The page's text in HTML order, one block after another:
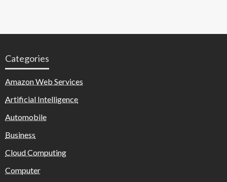
Categories
Amazon Web Services
Artificial Intelligence
Automobile
Business
Cloud Computing
Computer